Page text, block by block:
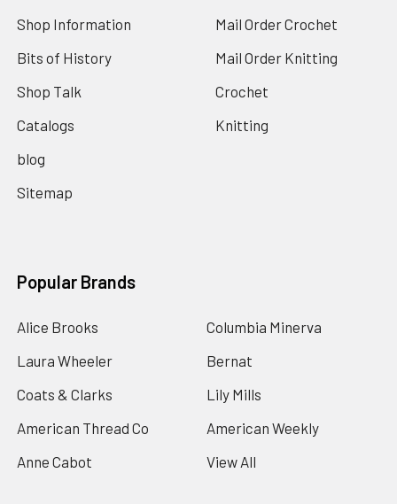
Shop Information
Bits of History
Shop Talk
Catalogs
blog
Sitemap
Mail Order Crochet
Mail Order Knitting
Crochet
Knitting
Popular Brands
Alice Brooks
Laura Wheeler
Coats & Clarks
American Thread Co
Anne Cabot
Columbia Minerva
Bernat
Lily Mills
American Weekly
View All